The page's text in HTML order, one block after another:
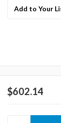
Add to Your
$602.14